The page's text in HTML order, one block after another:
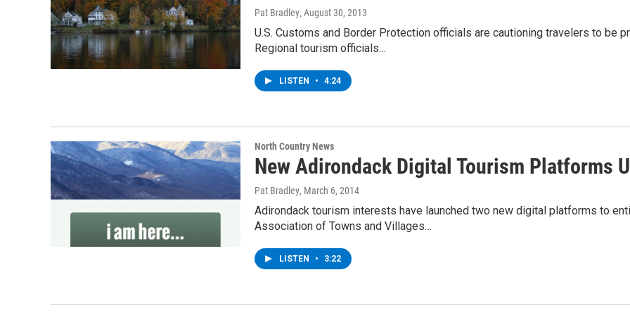
Pat Bradley, August 30, 2013
U.S. Customs and Border Protection officials are cautioning travelers to be
Regional tourism officials…
LISTEN • 4:24
North Country News
New Adirondack Digital Tourism Platforms
Pat Bradley, March 6, 2014
Adirondack tourism interests have launched two new digital platforms to
Association of Towns and Villages…
LISTEN • 3:22